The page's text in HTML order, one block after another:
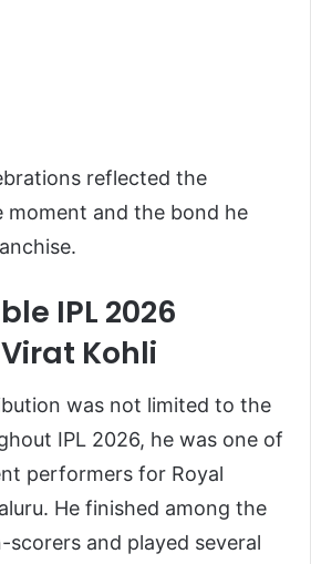
reflected the
and the bond he
IPL 2026
Kohli
was not limited to the
IPL 2026, he was one of
performers for Royal
He finished among the
scorers and played several